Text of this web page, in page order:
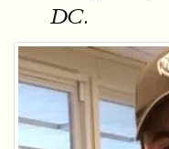
DC.